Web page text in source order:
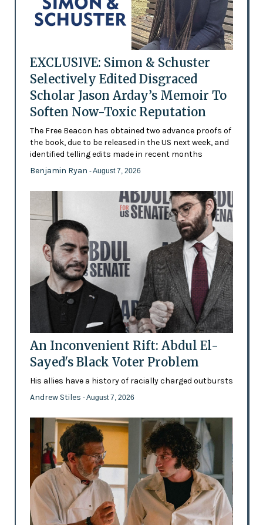
EXCLUSIVE: Simon & Schuster
Selectively Edited Disgraced
Scholar Jason Arday’s Memoir To
Soften Now-Toxic Reputation
The Free Beacon has obtained two advance proofs of
the book, due to be released in the US next week, and
identified telling edits made in recent months
Benjamin Ryan - August 7, 2026
An Inconvenient Rift: Abdul El-
Sayed's Black Voter Problem
His allies have a history of racially charged outbursts
Andrew Stiles - August 7, 2026